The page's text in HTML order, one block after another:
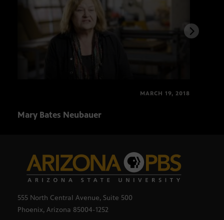
MARCH 19, 2018
Mary Bates Neubauer
555 North Central Avenue, Suite 500
Phoenix, Arizona 85004-1252